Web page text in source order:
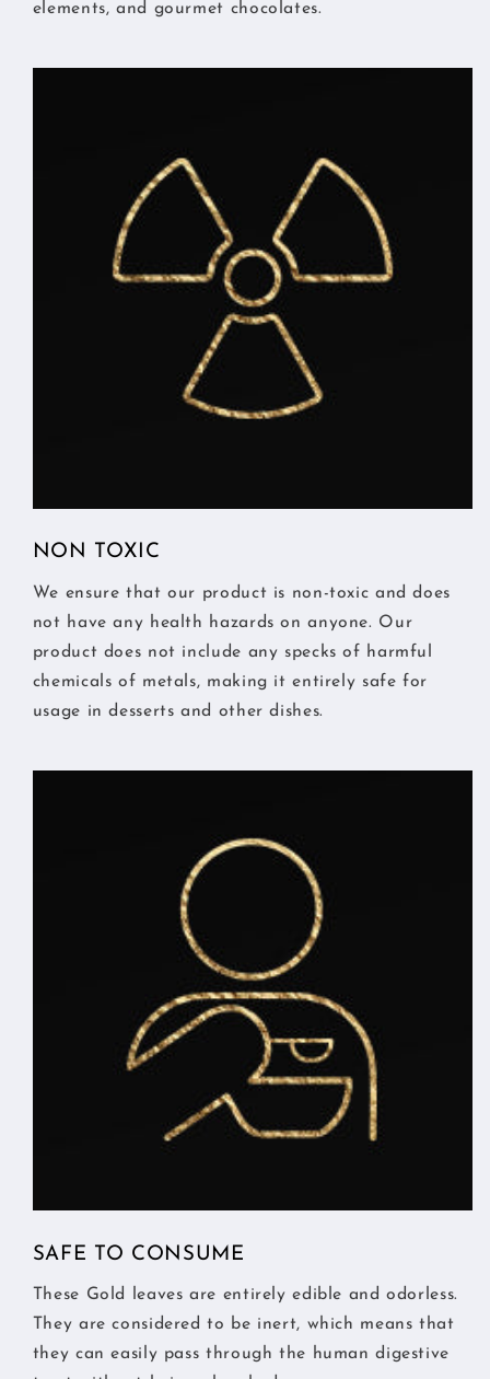
elements, and gourmet chocolates.
NON TOXIC
We ensure that our product is non-toxic and does
not have any health hazards on anyone. Our
product does not include any specks of harmful
chemicals of metals, making it entirely safe for
usage in desserts and other dishes.
SAFE TO CONSUME
These Gold leaves are entirely edible and odorless.
They are considered to be inert, which means that
they can easily pass through the human digestive